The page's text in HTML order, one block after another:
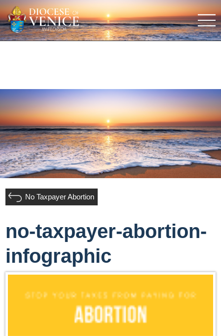
No Taxpayer Abortion
no-taxpayer-abortion-
infographic